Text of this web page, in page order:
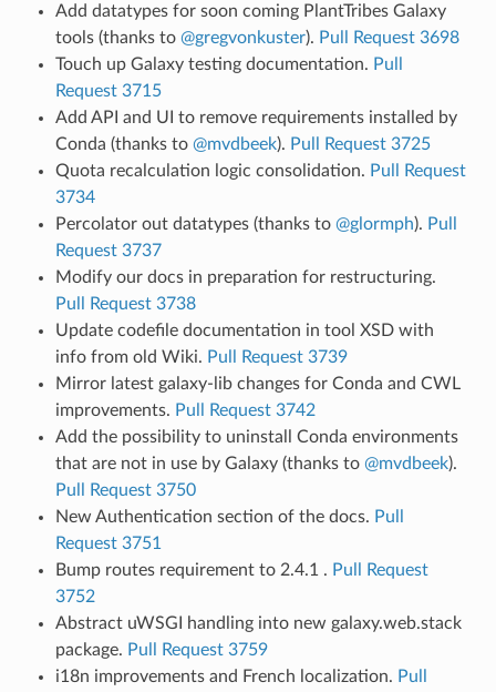
Add datatypes for soon coming PlantTribes Galaxy
tools (thanks to @gregvonkuster). Pull Request 3698
Touch up Galaxy testing documentation. Pull
Request 3715
Add API and UI to remove requirements installed by
Conda (thanks to @mvdbeek). Pull Request 3725
Quota recalculation logic consolidation. Pull Request
3734
Percolator out datatypes (thanks to @glormph). Pull
Request 3737
Modify our docs in preparation for restructuring.
Pull Request 3738
Update codefile documentation in tool XSD with
info from old Wiki. Pull Request 3739
Mirror latest galaxy-lib changes for Conda and CWL
improvements. Pull Request 3742
Add the possibility to uninstall Conda environments
that are not in use by Galaxy (thanks to @mvdbeek).
Pull Request 3750
New Authentication section of the docs. Pull
Request 3751
Bump routes requirement to 2.4.1 . Pull Request
3752
Abstract uWSGI handling into new galaxy.web.stack
package. Pull Request 3759
i18n improvements and French localization. Pull